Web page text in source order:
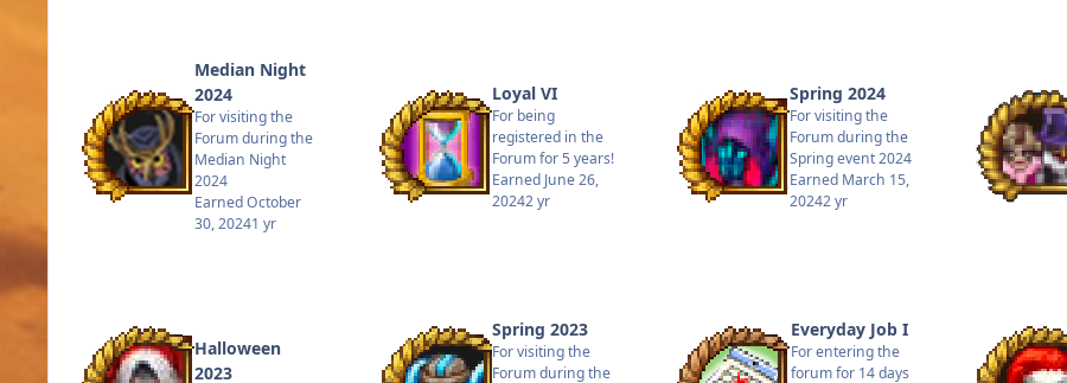
Median Night
2024
For visiting the
Forum during the
Median Night
2024
EarnedOctober
30, 20241 yr
Loyal VI
For being
registered in the
Forum for 5 years!
Earned June 26,
20242 yr
Spring 2024
For visiting the
Forum during the
Spring event 2024
Earned March 15,
20242 yr
Halloween
2023
Spring 2023
For visiting the
Forum during the
Everyday Job I
For entering the
forum for 14 days